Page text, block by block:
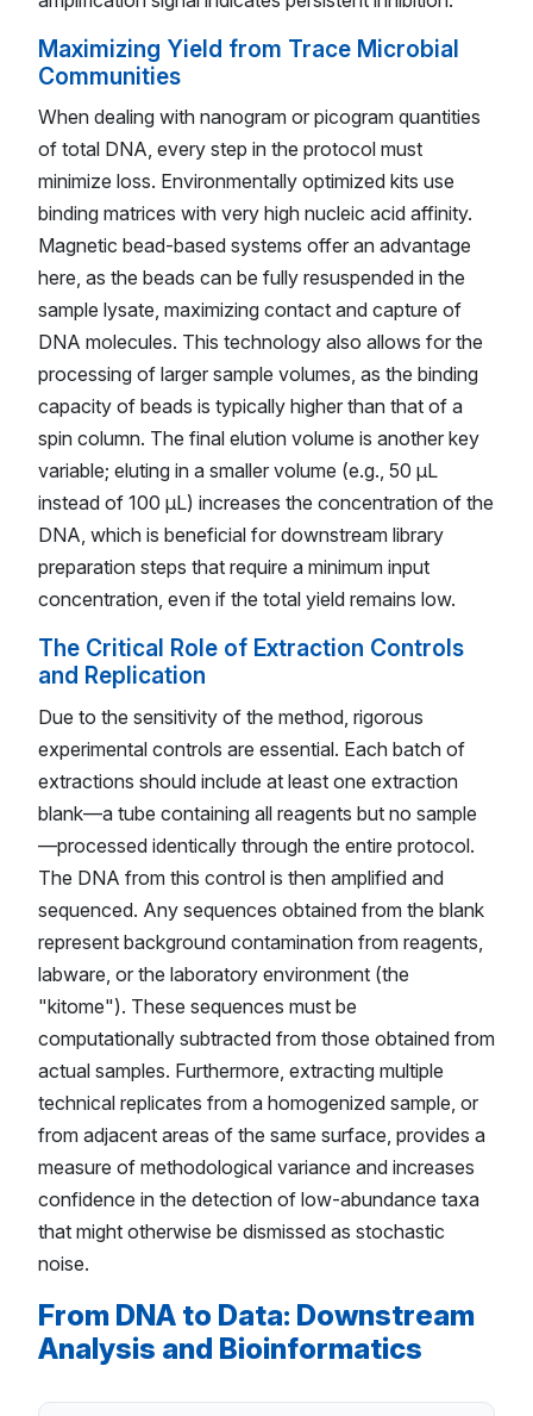
Maximizing Yield from Trace Microbial
Communities
When dealing with nanogram or picogram quantities
of total DNA, every step in the protocol must
minimize loss. Environmentally optimized kits use
binding matrices with very high nucleic acid affinity.
Magnetic bead-based systems offer an advantage
here, as the beads can be fully resuspended in the
sample lysate, maximizing contact and capture of
DNA molecules. This technology also allows for the
processing of larger sample volumes, as the binding
capacity of beads is typically higher than that of a
spin column. The final elution volume is another key
variable; eluting in a smaller volume (e.g., 50 µL
instead of 100 µL) increases the concentration of the
DNA, which is beneficial for downstream library
preparation steps that require a minimum input
concentration, even if the total yield remains low.
The Critical Role of Extraction Controls
and Replication
Due to the sensitivity of the method, rigorous
experimental controls are essential. Each batch of
extractions should include at least one extraction
blank—a tube containing all reagents but no sample
—processed identically through the entire protocol.
The DNA from this control is then amplified and
sequenced. Any sequences obtained from the blank
represent background contamination from reagents,
labware, or the laboratory environment (the
"kitome"). These sequences must be
computationally subtracted from those obtained from
actual samples. Furthermore, extracting multiple
technical replicates from a homogenized sample, or
from adjacent areas of the same surface, provides a
measure of methodological variance and increases
confidence in the detection of low-abundance taxa
that might otherwise be dismissed as stochastic
noise.
From DNA to Data: Downstream
Analysis and Bioinformatics